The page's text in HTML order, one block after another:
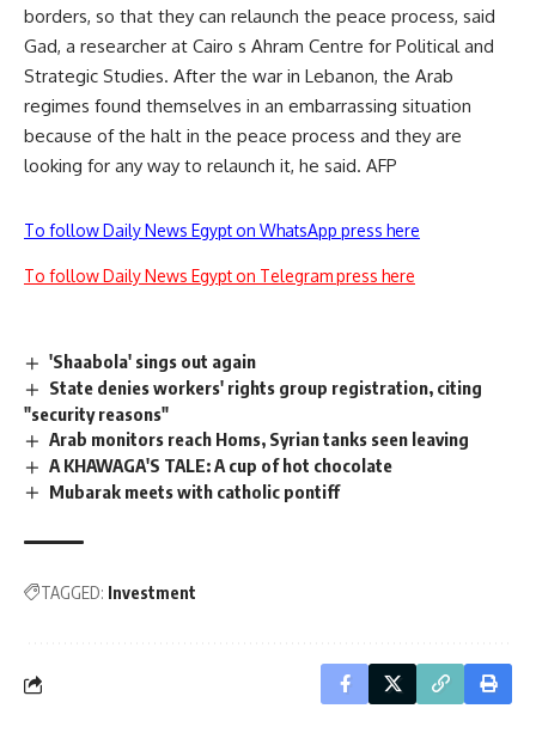
borders, so that they can relaunch the peace process, said
Gad, a researcher at Cairo s Ahram Centre for Political and
Strategic Studies. After the war in Lebanon, the Arab
regimes found themselves in an embarrassing situation
because of the halt in the peace process and they are
looking for any way to relaunch it, he said. AFP
To follow Daily News Egypt on WhatsApp press here
To follow Daily News Egypt on Telegram press here
'Shaabola' sings out again
State denies workers' rights group registration, citing
"security reasons"
Arab monitors reach Homs, Syrian tanks seen leaving
A KHAWAGA'S TALE: A cup of hot chocolate
Mubarak meets with catholic pontiff
TAGGED: Investment